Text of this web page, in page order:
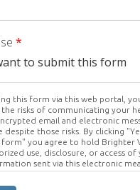
*
to submit this form
this form via this web portal,
the risks of communicating your
email and electronic
despite those risks. By clicking
you agree to hold Brighter
use, disclosure, or access
sent via this electronic